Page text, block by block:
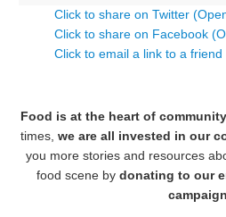
Click to share on Twitter
Click to share on Facebook
Click to email a link to a
Food is at the heart of community
times, we are all invested in our
you more stories and resources
food scene by donating to our